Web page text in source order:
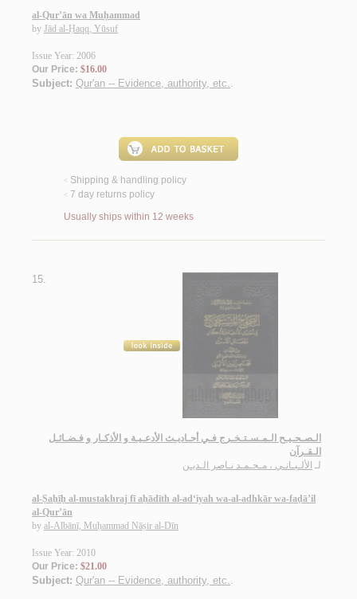
al-Qur’ān wa Muḥammad
by Jād al-Ḥaqq, Yūsuf
Issue Year: 2006
Our Price: $16.00
Subject: Qur'an -- Evidence, authority, etc..
< Shipping & handling policy
< 7 day returns policy
Usually ships within 12 weeks
15.
الـصـحـيـح الـمـسـتـخـرج فـي أحـاديـث الأدعـيـة و الأذكـار و فـضـائـل
الـقـرآن
لـ الألـبـانـي ، مـحـمـد نـاصر الـديـن
al-Ṣaḥīḥ al-mustakhraj fī aḥādīth al-ad‘iyah wa-al-adhkār wa-faḍā’il
al-Qur’ān
by al-Albānī, Muḥammad Nāṣir al-Dīn
Issue Year: 2010
Our Price: $21.00
Subject: Qur'an -- Evidence, authority, etc..